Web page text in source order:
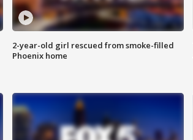
2-year-old girl rescued from smoke-filled
Phoenix home